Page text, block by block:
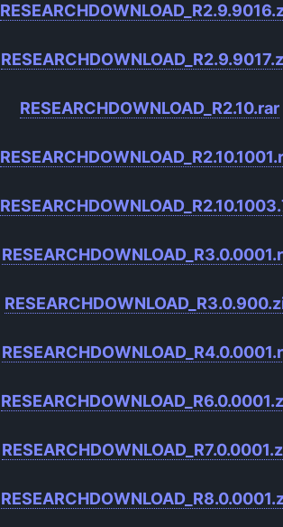
RESEARCHDOWNLOAD_R2.10.rar